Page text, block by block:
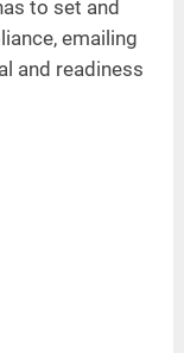
to set and
emailing
and readiness